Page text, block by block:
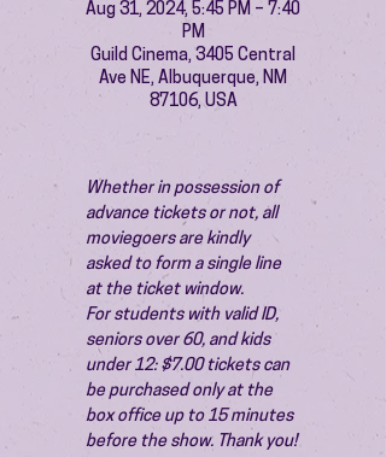
Aug 31, 2024, 5:45 PM – 7:40
PM
Guild Cinema, 3405 Central
Ave NE, Albuquerque, NM
87106, USA
Whether in possession of
advance tickets or not, all
moviegoers are kindly
asked to form a single line
at the ticket window.
For students with valid ID,
seniors over 60, and kids
under 12: $7.00 tickets can
be purchased only at the
box office up to 15 minutes
before the show. Thank you!